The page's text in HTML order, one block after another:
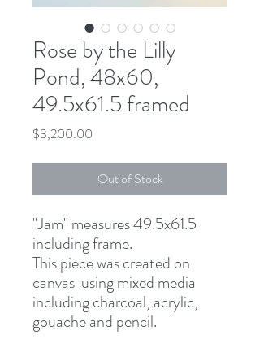
Rose by the Lilly
Pond, 48x60,
49.5x61.5 framed
$3,200.00
Out of Stock
"Jam" measures 49.5x61.5
including frame.
This piece was created on
canvas using mixed media
including charcoal, acrylic,
gouache and pencil.